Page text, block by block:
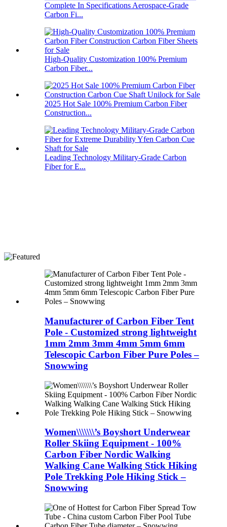
Complete In Specifications Aerospace-Grade
Carbon Fi...
High-Quality Customization 100% Premium
Carbon Fiber...
2025 Hot Sale 100% Premium Carbon Fiber
Construction...
Leading Technology Military-Grade Carbon
Fiber for E...
Manufacturer of Carbon Fiber Tent
Pole - Customized strong lightweight
1mm 2mm 3mm 4mm 5mm 6mm
Telescopic Carbon Fiber Pure Poles –
Snowwing
Women\\\\\\\’s Boyshort Underwear
Roller Skiing Equipment - 100%
Carbon Fiber Nordic Walking
Walking Cane Walking Stick Hiking
Pole Trekking Pole Hiking Stick –
Snowwing